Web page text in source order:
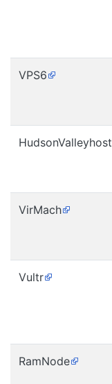
VPS6
HudsonValleyhost
VirMach
Vultr
RamNode